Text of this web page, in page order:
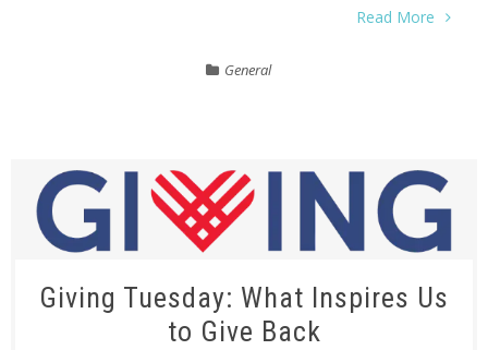
Read More
General
Giving Tuesday: What Inspires Us
to Give Back